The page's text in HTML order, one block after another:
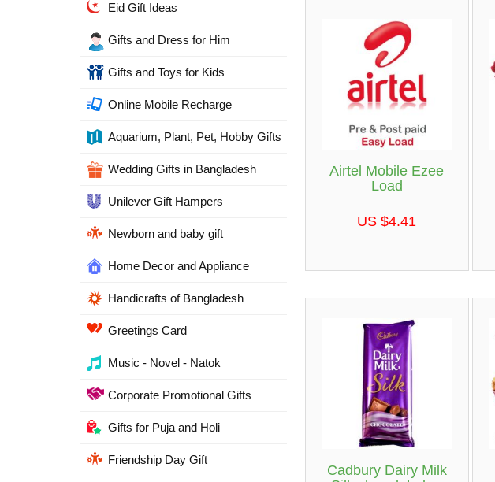
Eid Gift Ideas
Gifts and Dress for Him
Gifts and Toys for Kids
Online Mobile Recharge
Aquarium, Plant, Pet, Hobby Gifts
Wedding Gifts in Bangladesh
Unilever Gift Hampers
Newborn and baby gift
Home Decor and Appliance
Handicrafts of Bangladesh
Greetings Card
Music - Novel - Natok
Corporate Promotional Gifts
Gifts for Puja and Holi
Friendship Day Gift
Airtel Mobile Ezee
Load
US $4.41
Cadbury Dairy Milk